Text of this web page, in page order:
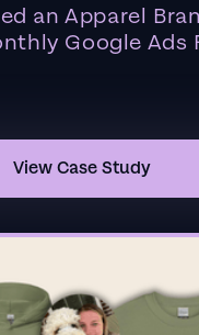
an Apparel
Google Ads
View Case Study